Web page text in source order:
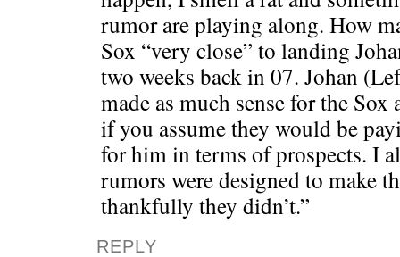
rumor are playing along. How
Sox “very close” to landing
two weeks back in 07. Johan
made as much sense for the
if you assume they would be
for him in terms of prospects. I
rumors were designed to make
thankfully they didn’t.”
REPLY